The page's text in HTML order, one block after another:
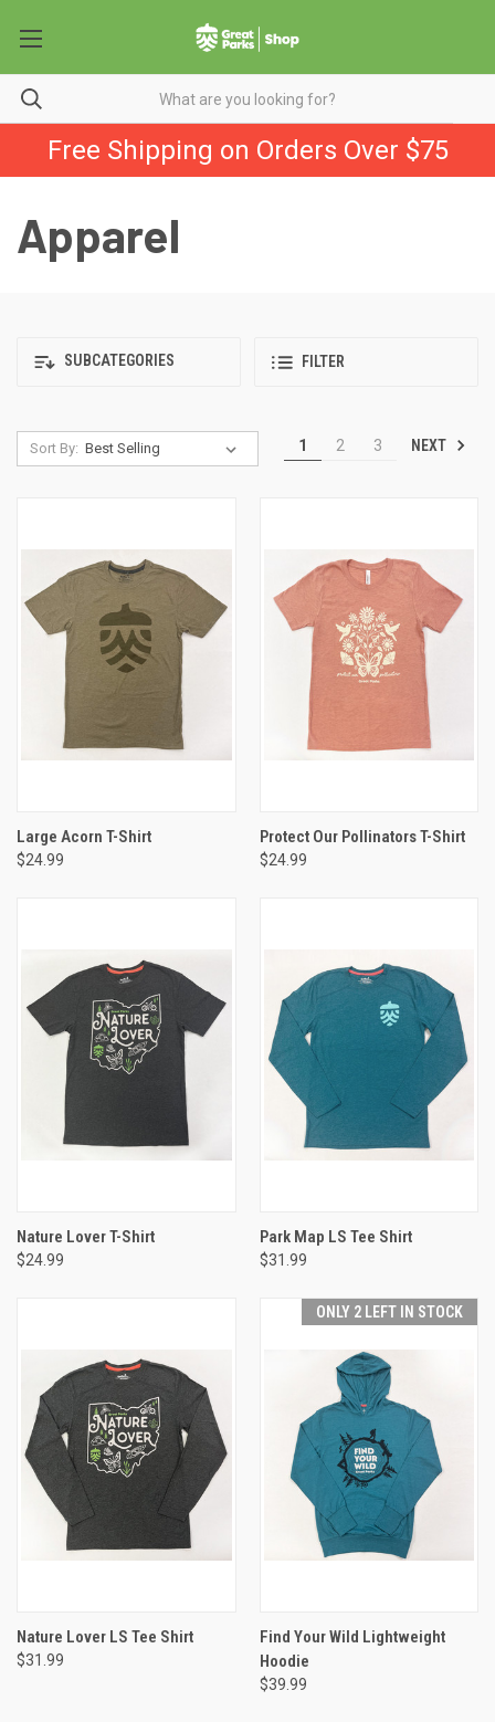
Free Shipping on Orders Over $75
Apparel
SUBCATEGORIES FILTER
Sort By: 1 2 3 NEXT
Large Acorn T-Shirt
$24.99
Protect Our Pollinators T-Shirt
$24.99
Nature Lover T-Shirt
$24.99
Park Map LS Tee Shirt
$31.99
Nature Lover LS Tee Shirt
$31.99
ONLY 2 LEFT IN STOCK
Find Your Wild Lightweight
Hoodie
$39.99